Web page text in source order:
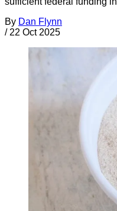
By Dan Flynn
/ 22 Oct 2025